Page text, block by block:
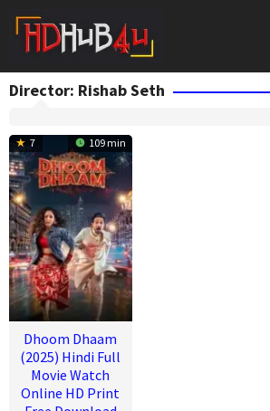
content
Director: Rishab Seth
7 109 min
Dhoom Dhaam
(2025) Hindi Full
Movie Watch
Online HD Print